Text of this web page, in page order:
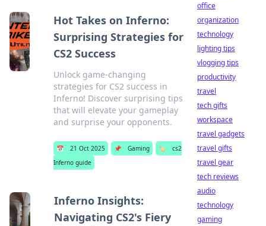
Hot Takes on Inferno:
Surprising Strategies for
CS2 Success
Unlock game-changing
strategies for CS2 success in
Inferno! Discover surprising tips
that will elevate your gameplay
and surprise your opponents.
📅 21 Oct 2025 📌 Gaming 🏷️
cs2
Inferno guide
Inferno Insights:
Navigating CS2's Fiery
office
organization
technology
lighting tips
vlogging tips
productivity
travel
tech gifts
workspace
travel gadgets
travel gifts
travel gear
tech reviews
audio
technology
gaming